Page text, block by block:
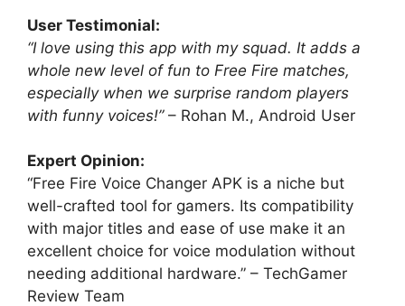
User Testimonial:
“I love using this app with my squad. It adds a
whole new level of fun to Free Fire matches,
especially when we surprise random players
with funny voices!”– Rohan M., Android User
Expert Opinion:
“Free Fire Voice Changer APK is a niche but
well-crafted tool for gamers. Its compatibility
with major titles and ease of use make it an
excellent choice for voice modulation without
needing additional hardware.” – TechGamer
Review Team